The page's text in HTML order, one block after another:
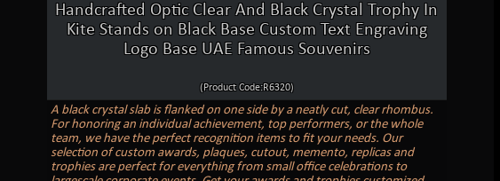
Handcrafted Optic Clear And Black Crystal Trophy In
Kite Stands on Black Base Custom Text Engraving
Logo Base UAE Famous Souvenirs
(Product Code:R6320)
A black crystal slab is flanked on one side by a neatly cut, clear rhombus.
For honoring an individual achievement, top performers, or the whole
team, we have the perfect recognition items to fit your needs. Our
selection of custom awards, plaques, cutout, memento, replicas and
trophies are perfect for everything from small office celebrations to